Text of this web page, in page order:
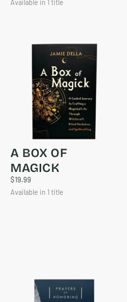
Available in 1 title
A BOX OF
MAGICK
$19.99
REGULAR
PRICE
$19.99
Available in 1 title